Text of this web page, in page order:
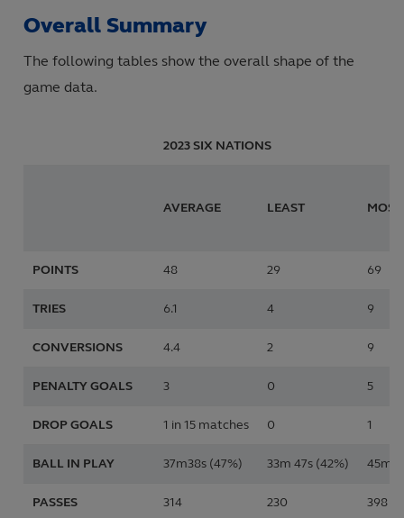
Overall Summary
The following tables show the overall shape of the
game data.
2023 SIX NATIONS
AVERAGE LEAST MOST
POINTS 48 29 69
TRIES 6.1 4 9
CONVERSIONS 4.4 2 9
PENALTY GOALS 3 0 5
DROP GOALS 1 in 15 matches 0 1
BALL IN PLAY 37m38s (47%) 33m 47s (42%) 45m
PASSES 314 230 398